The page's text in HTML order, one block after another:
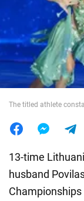
War in Ukraine
World
The titled athlete
13-time
husband
Championships